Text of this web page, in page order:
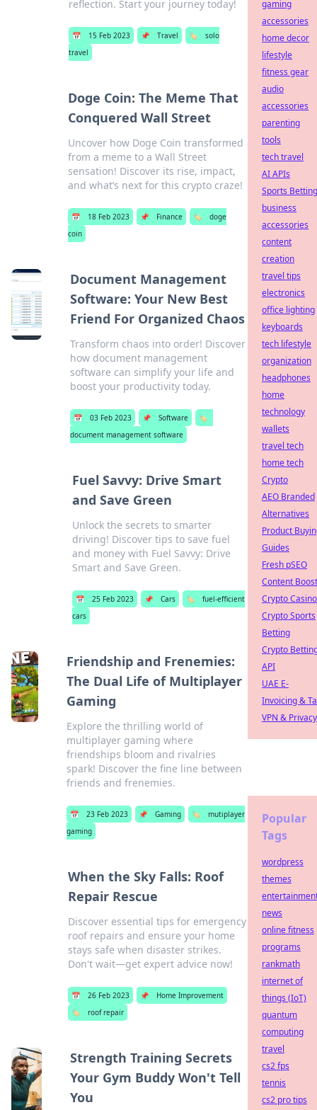
reflection. Start your journey today!
📅 15 Feb 2023 📌 Travel 🏷️
solo
travel
Doge Coin: The Meme That
Conquered Wall Street
Uncover how Doge Coin transformed
from a meme to a Wall Street
sensation! Discover its rise, impact,
and what’s next for this crypto craze!
📅 18 Feb 2023 📌 Finance 🏷️
doge
coin
Document Management
Software: Your New Best
Friend For Organized Chaos
Transform chaos into order! Discover
how document management
software can simplify your life and
boost your productivity today.
📅 03 Feb 2023 📌 Software
🏷️
document management software
Fuel Savvy: Drive Smart
and Save Green
Unlock the secrets to smarter
driving! Discover tips to save fuel
and money with Fuel Savvy: Drive
Smart and Save Green.
📅 25 Feb 2023 📌 Cars 🏷️
fuel-efficient
cars
Friendship and Frenemies:
The Dual Life of Multiplayer
Gaming
Explore the thrilling world of
multiplayer gaming where
friendships bloom and rivalries
spark! Discover the fine line between
friends and frenemies.
📅 23 Feb 2023 📌 Gaming 🏷️
mutiplayer
gaming
When the Sky Falls: Roof
Repair Rescue
Discover essential tips for emergency
roof repairs and ensure your home
stays safe when disaster strikes.
Don't wait—get expert advice now!
📅 26 Feb 2023 📌
Home Improvement
🏷️
roof repair
Strength Training Secrets
Your Gym Buddy Won't Tell
You
gaming
accessories
home decor
lifestyle
fitness gear
audio
accessories
parenting
tools
tech travel
AI APIs
Sports Betting
business
accessories
content
creation
travel tips
electronics
office lighting
keyboards
tech lifestyle
organization
headphones
home
technology
wallets
travel tech
home tech
Crypto
AEO Branded
Alternatives
Product
Guides
Fresh pSEO
Content Boost
Crypto Casino
Crypto Sports
Betting
Crypto
API
UAE E-
Invoicing &
VPN & Privacy
Popular
Tags
wordpress
themes
news
online fitness
programs
rankmath
internet of
things (IoT)
quantum
computing
travel
cs2 fps
tennis
cs2 pro tips